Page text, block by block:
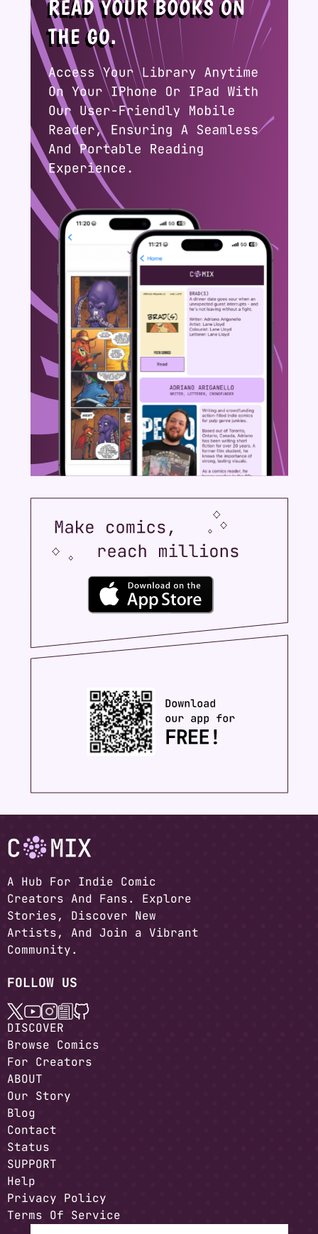
A Hub For Indie Comic
Creators And Fans. Explore
Stories, Discover New
Artists, And Join a Vibrant
Community.
FOLLOW US
DISCOVER
Browse Comics
For Creators
ABOUT
Our Story
Blog
Contact
Status
SUPPORT
Help
Privacy Policy
Terms Of Service